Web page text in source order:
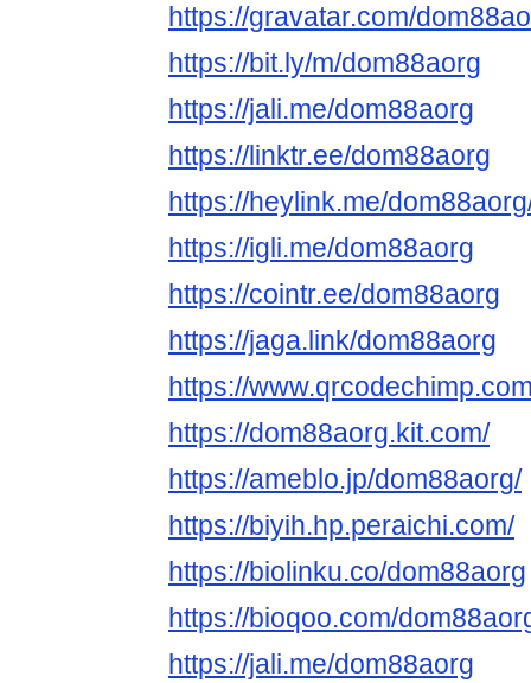
https://gravatar.com/
https://bit.ly/m/dom88aorg
https://jali.me/dom88aorg
https://linktr.ee/dom88aorg
https://heylink.me/
https://igli.me/dom88aorg
https://cointr.ee/dom88aorg
https://jaga.link/dom88aorg
https://
https://dom88aorg.kit.com/
https://ameblo.jp/dom88aorg/
https://biyih.hp.peraichi.com/
https://biolinku.co/dom88aorg
https://bioqoo.com/
https://jali.me/dom88aorg